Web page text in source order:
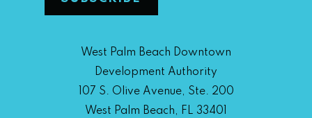
West Palm Beach Downtown
Development Authority
107 S. Olive Avenue, Ste. 200
West Palm Beach, FL 33401